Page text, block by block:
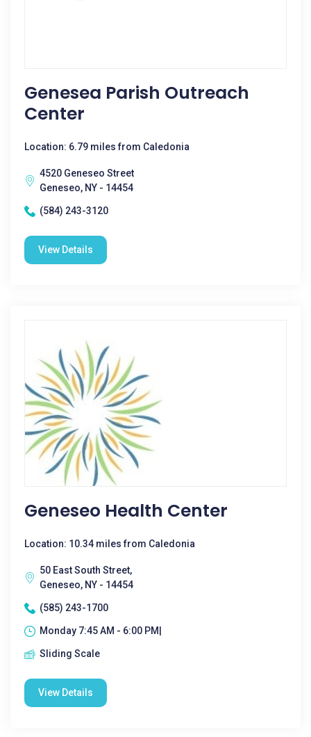
Genesea Parish Outreach
Center
Location: 6.79 miles from Caledonia
4520 Geneseo Street
Geneseo, NY - 14454
(584) 243-3120
View Details
Geneseo Health Center
Location: 10.34 miles from Caledonia
50 East South Street,
Geneseo, NY - 14454
(585) 243-1700
Monday 7:45 AM - 6:00 PM|
Sliding Scale
View Details